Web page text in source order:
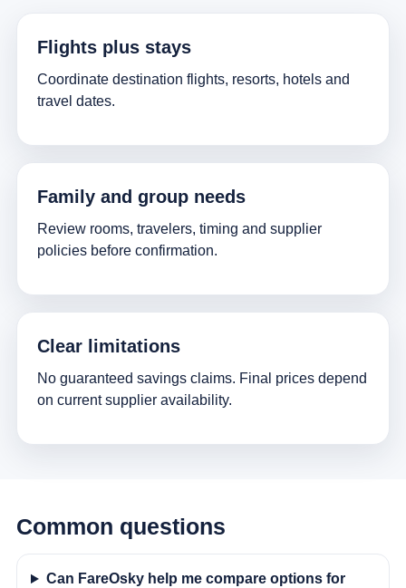
Flights plus stays
Coordinate destination flights, resorts, hotels and
travel dates.
Family and group needs
Review rooms, travelers, timing and supplier
policies before confirmation.
Clear limitations
No guaranteed savings claims. Final prices depend
on current supplier availability.
Common questions
Can FareOsky help me compare options for